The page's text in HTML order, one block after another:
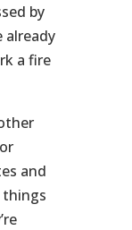
by
already
a fire
and
things